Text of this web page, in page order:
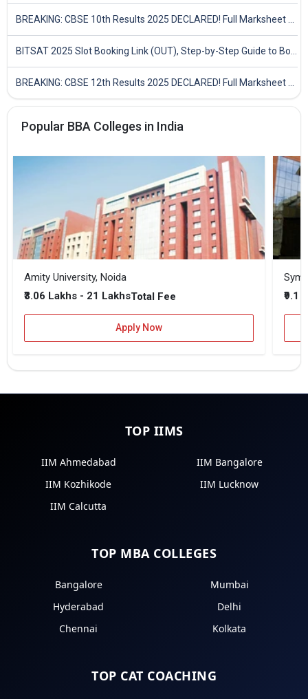
Popular BBA Colleges in India
Amity University, Noida
₹3.06 Lakhs - 21 LakhsTotal Fee
Apply Now
₹9.1
TOP IIMS
IIM Ahmedabad
IIM Bangalore
IIM Kozhikode
IIM Lucknow
IIM Calcutta
TOP MBA COLLEGES
Bangalore
Mumbai
Hyderabad
Delhi
Chennai
Kolkata
TOP CAT COACHING